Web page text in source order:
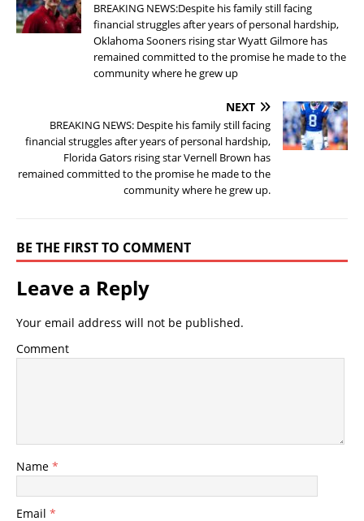
BREAKING NEWS:Despite his family still facing
financial struggles after years of personal hardship,
Oklahoma Sooners rising star Wyatt Gilmore has
remained committed to the promise he made to the
community where he grew up
NEXT
BREAKING NEWS: Despite his family still facing
financial struggles after years of personal hardship,
Florida Gators rising star Vernell Brown has
remained committed to the promise he made to the
community where he grew up.
BE THE FIRST TO COMMENT
Leave a Reply
Your email address will not be published.
Comment
Name *
Email *